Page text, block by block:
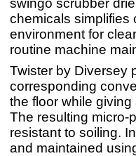
swingo scrubber
chemicals simplifies
environment for
routine machine
Twister by Diversey
corresponding
the floor while
The resulting micro-
resistant to soiling.
and maintained